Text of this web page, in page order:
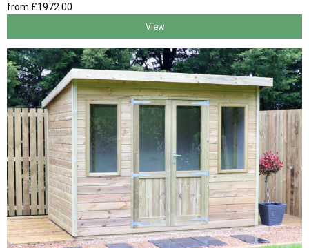
from £1972 .00
View